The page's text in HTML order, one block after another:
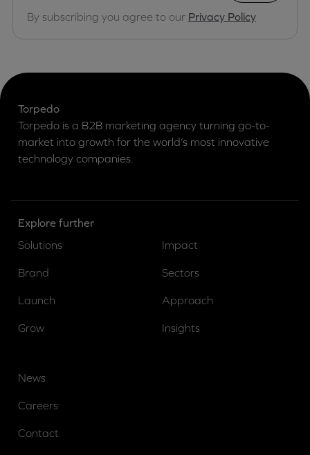
By subscribing you agree to our Privacy Policy
Torpedo
Torpedo is a B2B marketing agency turning go-to-
market into growth for the world’s most innovative
technology companies.
Explore further
Solutions
Brand
Launch
Grow
Impact
Sectors
Approach
Insights
News
Careers
Contact